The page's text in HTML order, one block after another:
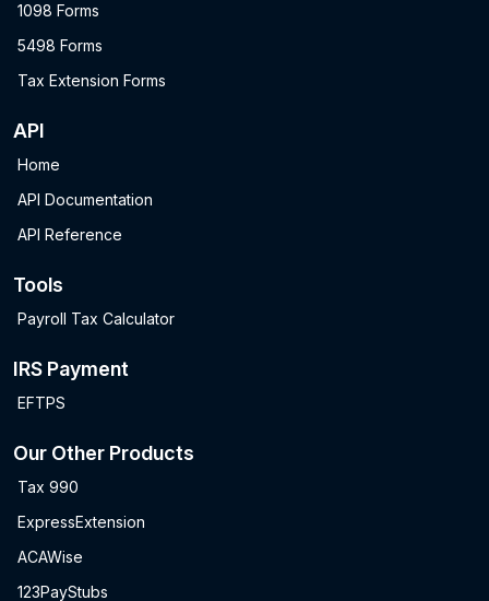
1098 Forms
5498 Forms
Tax Extension Forms
API
Home
API Documentation
API Reference
Tools
Payroll Tax Calculator
IRS Payment
EFTPS
Our Other Products
Tax 990
ExpressExtension
ACAWise
123PayStubs